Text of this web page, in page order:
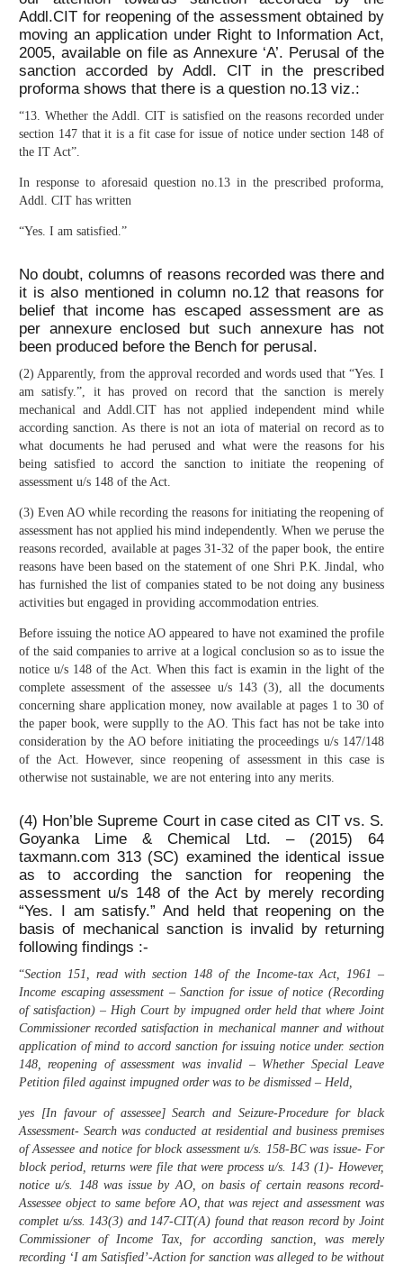
Addl.CIT for reopening of the assessment obtained by
moving an application under Right to Information Act,
2005, available on file as Annexure ‘A’. Perusal of the
sanction accorded by Addl. CIT in the prescribed
proforma shows that there is a question no.13 viz.:
“13. Whether the Addl. CIT is satisfied on the reasons recorded under
section 147 that it is a fit case for issue of notice under section 148 of
the IT Act”.
In response to aforesaid question no.13 in the prescribed proforma,
Addl. CIT has written
“Yes. I am satisfied.”
No doubt, columns of reasons recorded was there and
it is also mentioned in column no.12 that reasons for
belief that income has escaped assessment are as
per annexure enclosed but such annexure has not
been produced before the Bench for perusal.
(2) Apparently, from the approval recorded and words used that “Yes. I
am satisfy.”, it has proved on record that the sanction is merely
mechanical and Addl.CIT has not applied independent mind while
according sanction. As there is not an iota of material on record as to
what documents he had perused and what were the reasons for his
being satisfied to accord the sanction to initiate the reopening of
assessment u/s 148 of the Act.
(3) Even AO while recording the reasons for initiating the reopening of
assessment has not applied his mind independently. When we peruse the
reasons recorded, available at pages 31-32 of the paper book, the entire
reasons have been based on the statement of one Shri P.K. Jindal, who
has furnished the list of companies stated to be not doing any business
activities but engaged in providing accommodation entries.
Before issuing the notice AO appeared to have not examined the profile
of the said companies to arrive at a logical conclusion so as to issue the
notice u/s 148 of the Act. When this fact is examin in the light of the
complete assessment of the assessee u/s 143 (3), all the documents
concerning share application money, now available at pages 1 to 30 of
the paper book, were supplly to the AO. This fact has not be take into
consideration by the AO before initiating the proceedings u/s 147/148
of the Act. However, since reopening of assessment in this case is
otherwise not sustainable, we are not entering into any merits.
(4) Hon’ble Supreme Court in case cited as CIT vs. S.
Goyanka Lime & Chemical Ltd. – (2015) 64
taxmann.com 313 (SC) examined the identical issue
as to according the sanction for reopening the
assessment u/s 148 of the Act by merely recording
“Yes. I am satisfy.” And held that reopening on the
basis of mechanical sanction is invalid by returning
following findings :-
“Section 151, read with section 148 of the Income-tax Act, 1961 –
Income escaping assessment – Sanction for issue of notice (Recording
of satisfaction) – High Court by impugned order held that where Joint
Commissioner recorded satisfaction in mechanical manner and without
application of mind to accord sanction for issuing notice under. section
148, reopening of assessment was invalid – Whether Special Leave
Petition filed against impugned order was to be dismissed – Held,
yes [In favour of assessee] Search and Seizure-Procedure for black
Assessment- Search was conducted at residential and business premises
of Assessee and notice for block assessment u/s. 158-BC was issue- For
block period, returns were file that were process u/s. 143 (1)- However,
notice u/s. 148 was issue by AO, on basis of certain reasons record-
Assessee object to same before AO, that was reject and assessment was
complet u/ss. 143(3) and 147-CIT(A) found that reason record by Joint
Commissioner of Income Tax, for according sanction, was merely
recording ‘I am Satisfied’-Action for sanction was alleged to be without